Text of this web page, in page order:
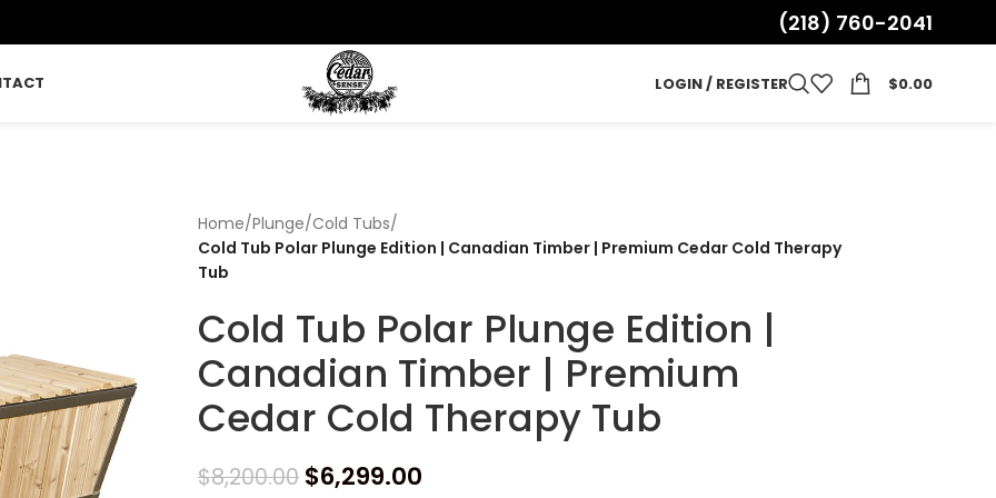
(218) 760-2041
LOGIN / REGISTER $0.00
Home/Plunge/Cold Tubs/
Cold Tub Polar Plunge Edition | Canadian Timber | Premium Cedar Cold Therapy
Tub
Cold Tub Polar Plunge Edition |
Canadian Timber | Premium
Cedar Cold Therapy Tub
$8,200.00 $6,299.00